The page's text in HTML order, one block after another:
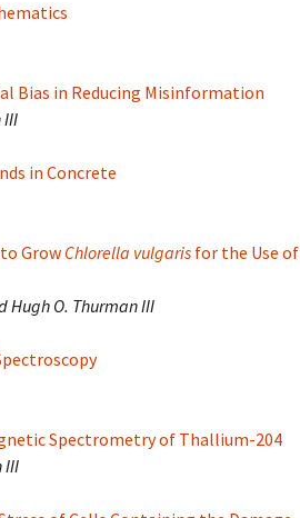
Bias in Reducing Misinformation
III
in Concrete
Grow Chlorella vulgaris for the Use of
Hugh O. Thurman III
Spectrometry of Thallium-204
III